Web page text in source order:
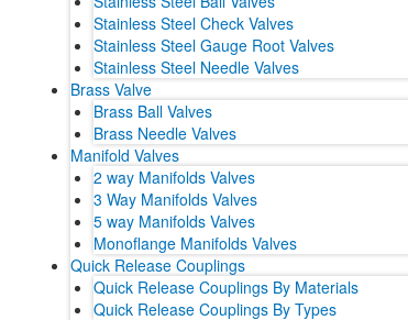
Stainless Steel Check Valves
Stainless Steel Gauge Root Valves
Stainless Steel Needle Valves
Brass Valve
Brass Ball Valves
Brass Needle Valves
Manifold Valves
2 way Manifolds Valves
3 Way Manifolds Valves
5 way Manifolds Valves
Monoflange Manifolds Valves
Quick Release Couplings
Quick Release Couplings By Materials
Quick Release Couplings By Types